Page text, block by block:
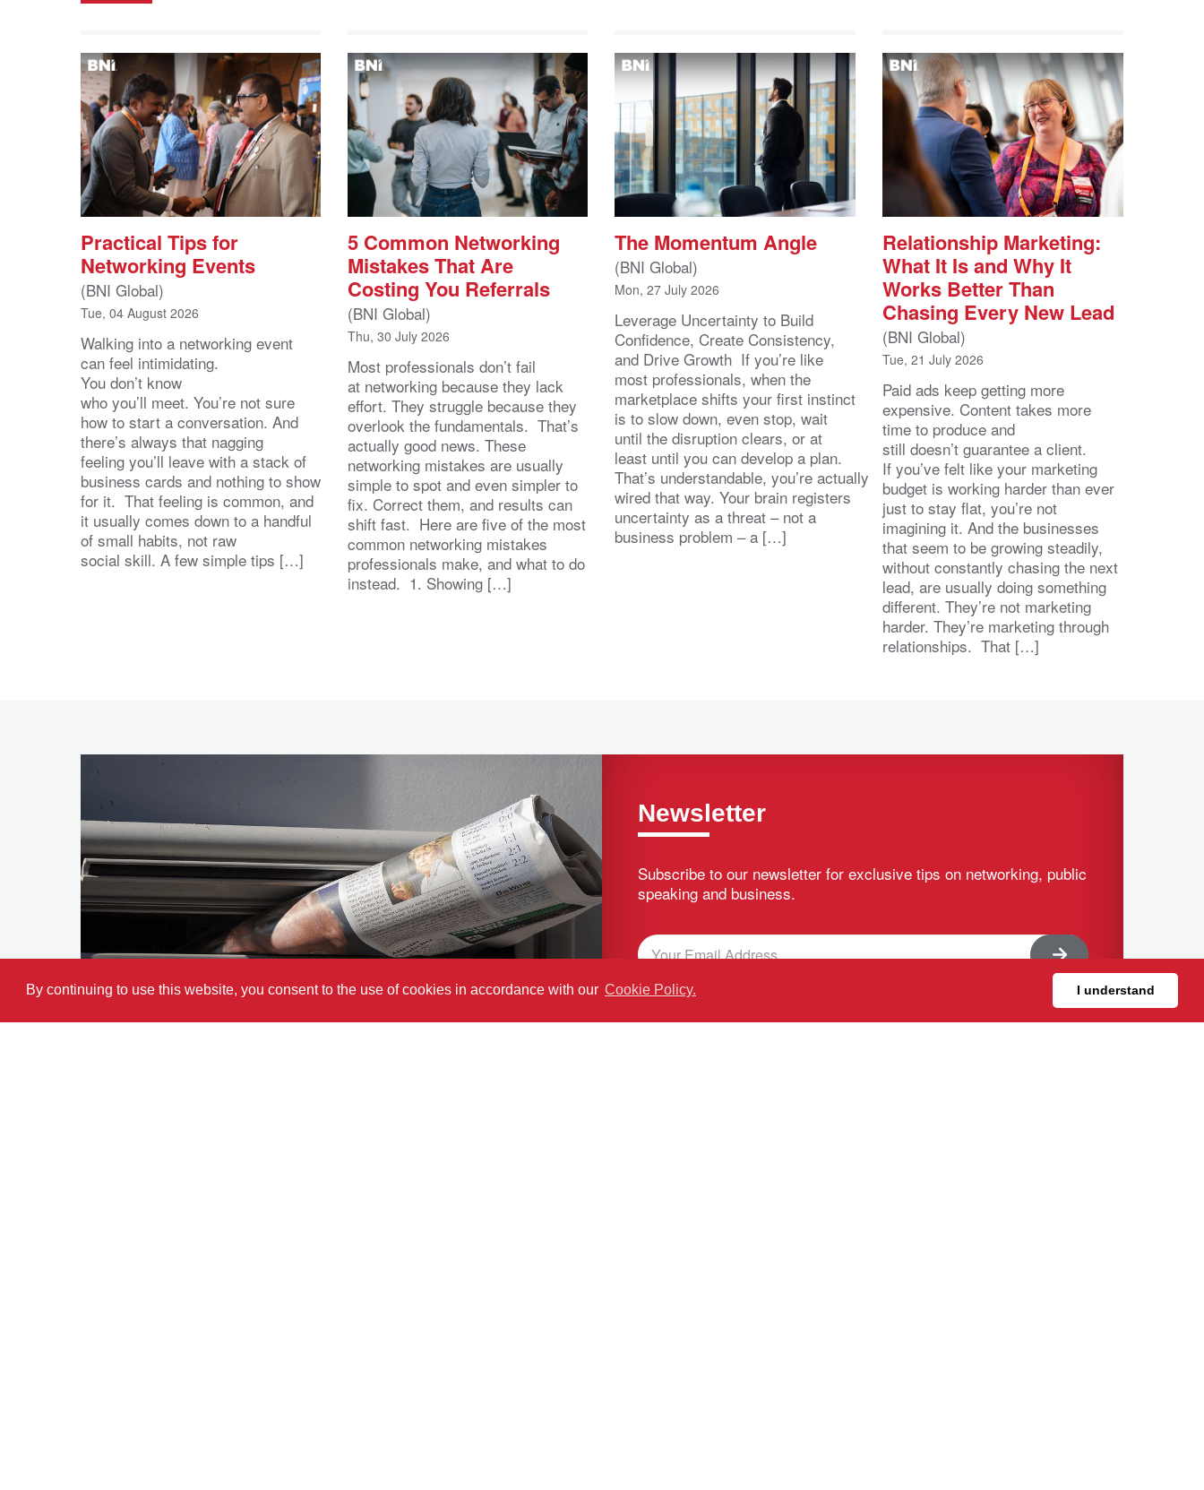
By continuing to use this website, you consent to the use of cookies in accordance with our Cookie Policy. I understand
Practical Tips for
Networking Events
(BNI Global)
Tue, 04 August 2026
Walking into a networking event
can feel intimidating.
You don’t know
who you’ll meet. You’re not sure
how to start a conversation. And
there’s always that nagging
feeling you’ll leave with a stack of
business cards and nothing to show
for it. That feeling is common, and
it usually comes down to a handful
of small habits, not raw
social skill. A few simple tips […]
5 Common Networking
Mistakes That Are
Costing You Referrals
(BNI Global)
Thu, 30 July 2026
Most professionals don’t fail
at networking because they lack
effort. They struggle because they
overlook the fundamentals. That’s
actually good news. These
networking mistakes are usually
simple to spot and even simpler to
fix. Correct them, and results can
shift fast. Here are five of the most
common networking mistakes
professionals make, and what to do
instead. 1. Showing […]
The Momentum Angle
(BNI Global)
Mon, 27 July 2026
Leverage Uncertainty to Build
Confidence, Create Consistency,
and Drive Growth If you’re like
most professionals, when the
marketplace shifts your first instinct
is to slow down, even stop, wait
until the disruption clears, or at
least until you can develop a plan.
That’s understandable, you’re actually
wired that way. Your brain registers
uncertainty as a threat – not a
business problem – a […]
Relationship Marketing:
What It Is and Why It
Works Better Than
Chasing Every New Lead
(BNI Global)
Tue, 21 July 2026
Paid ads keep getting more
expensive. Content takes more
time to produce and
still doesn’t guarantee a client.
If you’ve felt like your marketing
budget is working harder than ever
just to stay flat, you’re not
imagining it. And the businesses
that seem to be growing steadily,
without constantly chasing the next
lead, are usually doing something
different. They’re not marketing
harder. They’re marketing through
relationships. That […]
Newsletter
Subscribe to our newsletter for exclusive tips on networking, public
speaking and business.